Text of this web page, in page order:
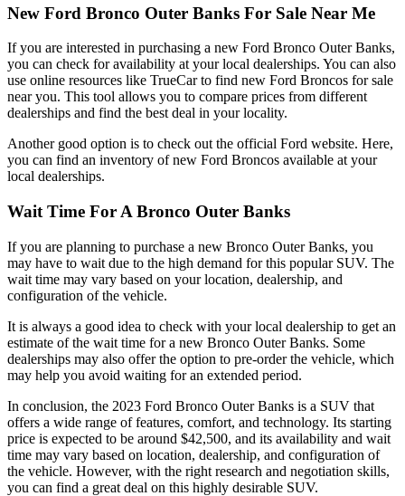
New Ford Bronco Outer Banks For Sale Near Me
If you are interested in purchasing a new Ford Bronco Outer Banks,
you can check for availability at your local dealerships. You can also
use online resources like TrueCar to find new Ford Broncos for sale
near you. This tool allows you to compare prices from different
dealerships and find the best deal in your locality.
Another good option is to check out the official Ford website. Here,
you can find an inventory of new Ford Broncos available at your
local dealerships.
Wait Time For A Bronco Outer Banks
If you are planning to purchase a new Bronco Outer Banks, you
may have to wait due to the high demand for this popular SUV. The
wait time may vary based on your location, dealership, and
configuration of the vehicle.
It is always a good idea to check with your local dealership to get an
estimate of the wait time for a new Bronco Outer Banks. Some
dealerships may also offer the option to pre-order the vehicle, which
may help you avoid waiting for an extended period.
In conclusion, the 2023 Ford Bronco Outer Banks is a SUV that
offers a wide range of features, comfort, and technology. Its starting
price is expected to be around $42,500, and its availability and wait
time may vary based on location, dealership, and configuration of
the vehicle. However, with the right research and negotiation skills,
you can find a great deal on this highly desirable SUV.